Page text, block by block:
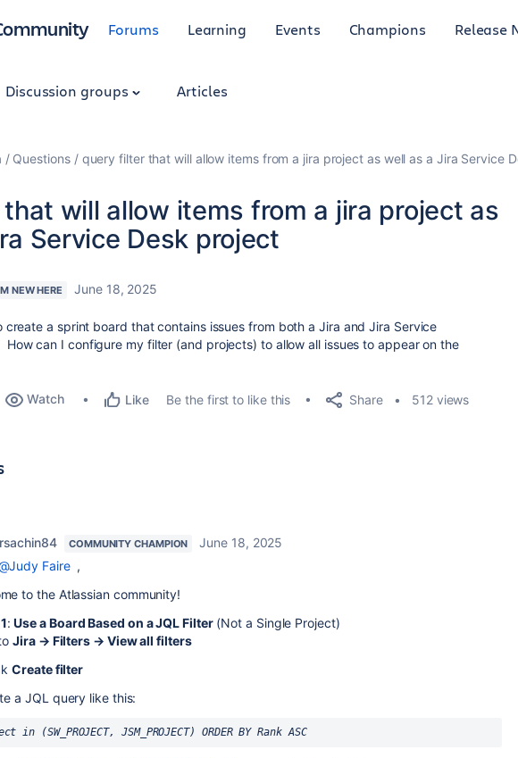
Forums Learning Events Champions Release
Discussion groups Articles
Questions query filter that will allow items from a jira project as well as a Jira Service
will allow items from a jira project as
Service Desk project
NEW HERE June 18, 2025
create a sprint board that contains issues from both a Jira and Jira Service
How can I configure my filter (and projects) to allow all issues to appear on the
Watch Like Be the first to like this Share 512 views
COMMUNITY CHAMPION
June 18, 2025
Faire,
to the Atlassian community!
:Use a Board Based on a JQL Filter(Not a Single Project)
Jira → Filters → View all filters
Create filter
a JQL query like this:
in (SW_PROJECT, JSM_PROJECT) ORDER BY Rank ASC